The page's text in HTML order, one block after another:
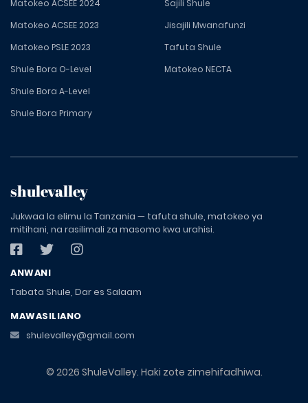
Matokeo ACSEE 2024
Matokeo ACSEE 2023
Matokeo PSLE 2023
Shule Bora O-Level
Shule Bora A-Level
Shule Bora Primary
Sajili Shule
Jisajili Mwanafunzi
Tafuta Shule
Matokeo NECTA
shulevalley
Jukwaa la elimu la Tanzania — tafuta shule, matokeo ya
mitihani, na rasilimali za masomo kwa urahisi.
ANWANI
Tabata Shule, Dar es Salaam
MAWASILIANO
shulevalley@gmail.com
© 2026 ShuleValley. Haki zote zimehifadhiwa.